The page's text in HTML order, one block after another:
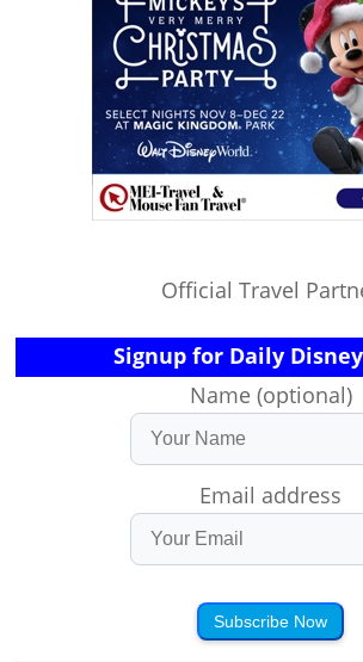
Official Travel
Signup for Daily
Name (optional)
Email address
Subscribe Now